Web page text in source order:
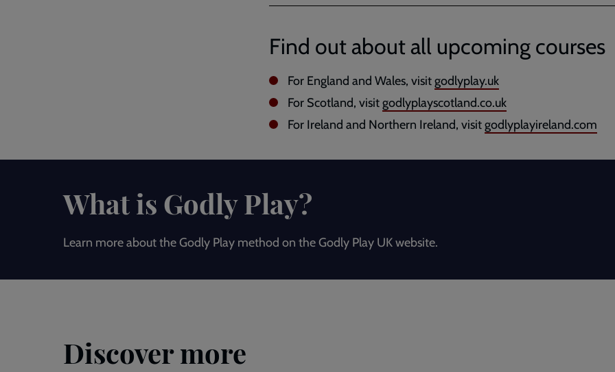
Find out about all upcoming courses
For England and Wales, visitgodlyplay.uk
For Scotland, visitgodlyplayscotland.co.uk
For Ireland and Northern Ireland, visitgodlyplayireland.com
What is Godly Play?
Learn more about the Godly Play method on the Godly Play UK website.
Discover more